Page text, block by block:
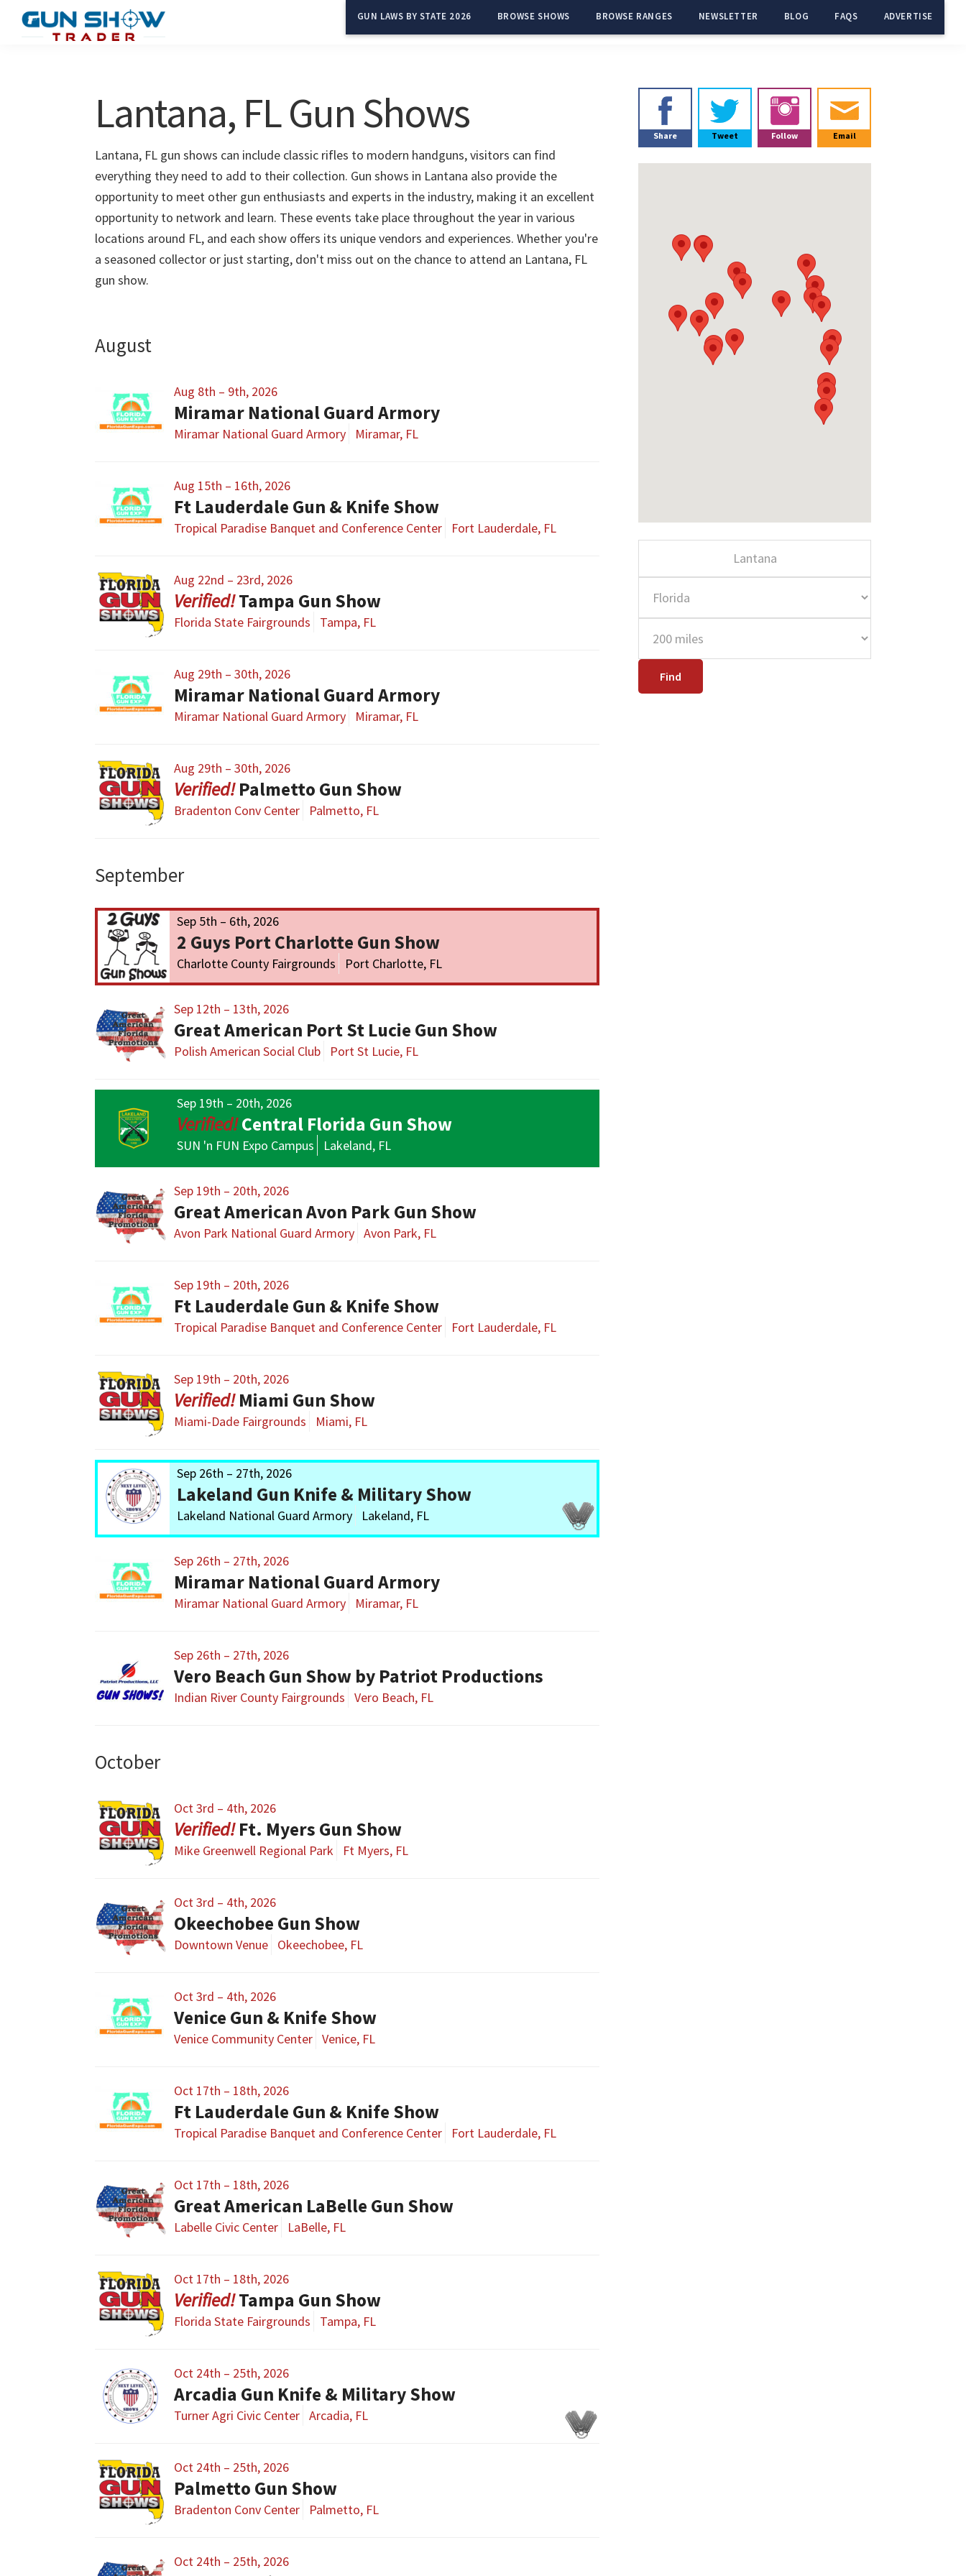
GUN LAWS BY STATE 2026 BROWSE SHOWS BROWSE RANGES NEWSLETTER BLOG FAQS ADVERTISE
Lantana, FL Gun Shows
Lantana, FL gun shows can include classic rifles to modern handguns, visitors can find
everything they need to add to their collection. Gun shows in Lantana also provide the
opportunity to meet other gun enthusiasts and experts in the industry, making it an excellent
opportunity to network and learn. These events take place throughout the year in various
locations around FL, and each show offers its unique vendors and experiences. Whether you're
a seasoned collector or just starting, don't miss out on the chance to attend an Lantana, FL
gun show.
August
Aug 8th – 9th, 2026
Miramar National Guard Armory
Miramar National Guard Armory Miramar, FL
Aug 15th – 16th, 2026
Ft Lauderdale Gun & Knife Show
Tropical Paradise Banquet and Conference Center Fort Lauderdale, FL
Aug 22nd – 23rd, 2026
Tampa Gun Show
Florida State Fairgrounds Tampa, FL
Aug 29th – 30th, 2026
Miramar National Guard Armory
Miramar National Guard Armory Miramar, FL
Aug 29th – 30th, 2026
Palmetto Gun Show
Bradenton Conv Center Palmetto, FL
September
Sep 5th – 6th, 2026
2 Guys Port Charlotte Gun Show
Charlotte County Fairgrounds Port Charlotte, FL
Sep 12th – 13th, 2026
Great American Port St Lucie Gun Show
Polish American Social Club Port St Lucie, FL
Sep 19th – 20th, 2026
Central Florida Gun Show
SUN 'n FUN Expo Campus Lakeland, FL
Sep 19th – 20th, 2026
Great American Avon Park Gun Show
Avon Park National Guard Armory Avon Park, FL
Sep 19th – 20th, 2026
Ft Lauderdale Gun & Knife Show
Tropical Paradise Banquet and Conference Center Fort Lauderdale, FL
Sep 19th – 20th, 2026
Miami Gun Show
Miami-Dade Fairgrounds Miami, FL
Sep 26th – 27th, 2026
Lakeland Gun Knife & Military Show
Lakeland National Guard Armory Lakeland, FL
Sep 26th – 27th, 2026
Miramar National Guard Armory
Miramar National Guard Armory Miramar, FL
Sep 26th – 27th, 2026
Vero Beach Gun Show by Patriot Productions
Indian River County Fairgrounds Vero Beach, FL
October
Oct 3rd – 4th, 2026
Ft. Myers Gun Show
Mike Greenwell Regional Park Ft Myers, FL
Oct 3rd – 4th, 2026
Okeechobee Gun Show
Downtown Venue Okeechobee, FL
Oct 3rd – 4th, 2026
Venice Gun & Knife Show
Venice Community Center Venice, FL
Oct 17th – 18th, 2026
Ft Lauderdale Gun & Knife Show
Tropical Paradise Banquet and Conference Center Fort Lauderdale, FL
Oct 17th – 18th, 2026
Great American LaBelle Gun Show
Labelle Civic Center LaBelle, FL
Oct 17th – 18th, 2026
Tampa Gun Show
Florida State Fairgrounds Tampa, FL
Oct 24th – 25th, 2026
Arcadia Gun Knife & Military Show
Turner Agri Civic Center Arcadia, FL
Oct 24th – 25th, 2026
Palmetto Gun Show
Bradenton Conv Center Palmetto, FL
Oct 24th – 25th, 2026
Primary
Sidebar
Share Tweet Follow Email